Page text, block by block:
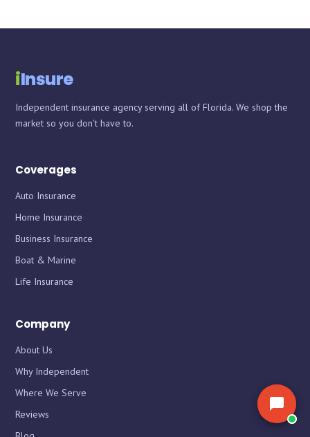
iInsure
Independent insurance agency serving all of Florida. We shop the
market so you don't have to.
Coverages
Auto Insurance
Home Insurance
Business Insurance
Boat & Marine
Life Insurance
Company
About Us
Why Independent
Where We Serve
Reviews
insurance? Ask away, or grab a free quote and we'll shop
the market for you.
insurance? Ask away, or grab a free quote and we'll shop
the market for you.